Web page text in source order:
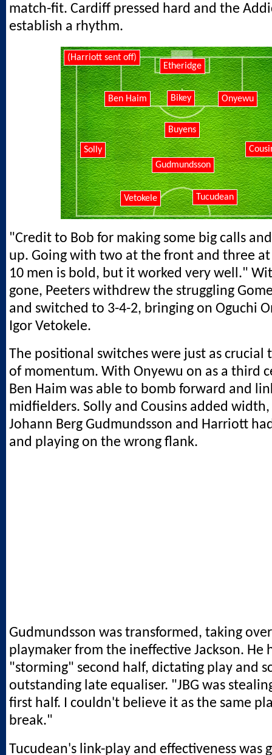
match-fit. Cardiff pressed hard and the
establish a rhythm.
Etheridge
Solly
Ben Haim Bikey Onyewu
Buyens
Gudmundsson
Vetokele Tucudean
(Harriott sent off)
"Credit to Bob for making some big calls
up. Going with two at the front and three
10 men is bold, but it worked very well."
gone, Peeters withdrew the struggling
and switched to 3-4-2, bringing on Oguchi
Igor Vetokele.
The positional switches were just as crucial
of momentum. With Onyewu on as a third
Ben Haim was able to bomb forward and
midfielders. Solly and Cousins added
Johann Berg Gudmundsson and Harriott
and playing on the wrong flank.
Gudmundsson was transformed, taking
playmaker from the ineffective Jackson. He
"storming" second half, dictating play and
outstanding late equaliser. "JBG was
first half. I couldn't believe it as the same
break."
Tucudean's link-play and effectiveness was